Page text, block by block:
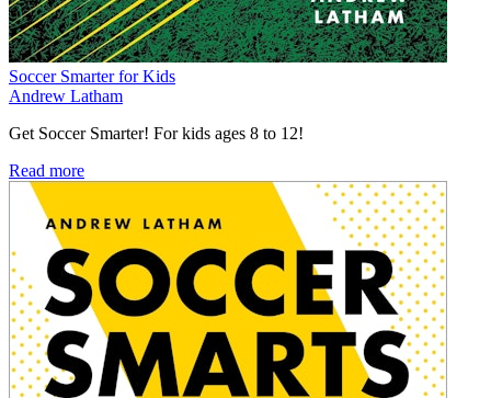
Soccer Smarter for Kids
Andrew Latham
Get Soccer Smarter! For kids ages 8 to 12!
Read more